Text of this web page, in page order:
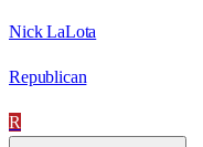
Nick LaLota
Republican
R